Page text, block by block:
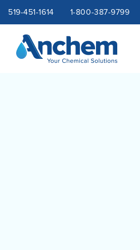
Skip
to
content
Site
navigation
519-451-1614 1-800-387-9799